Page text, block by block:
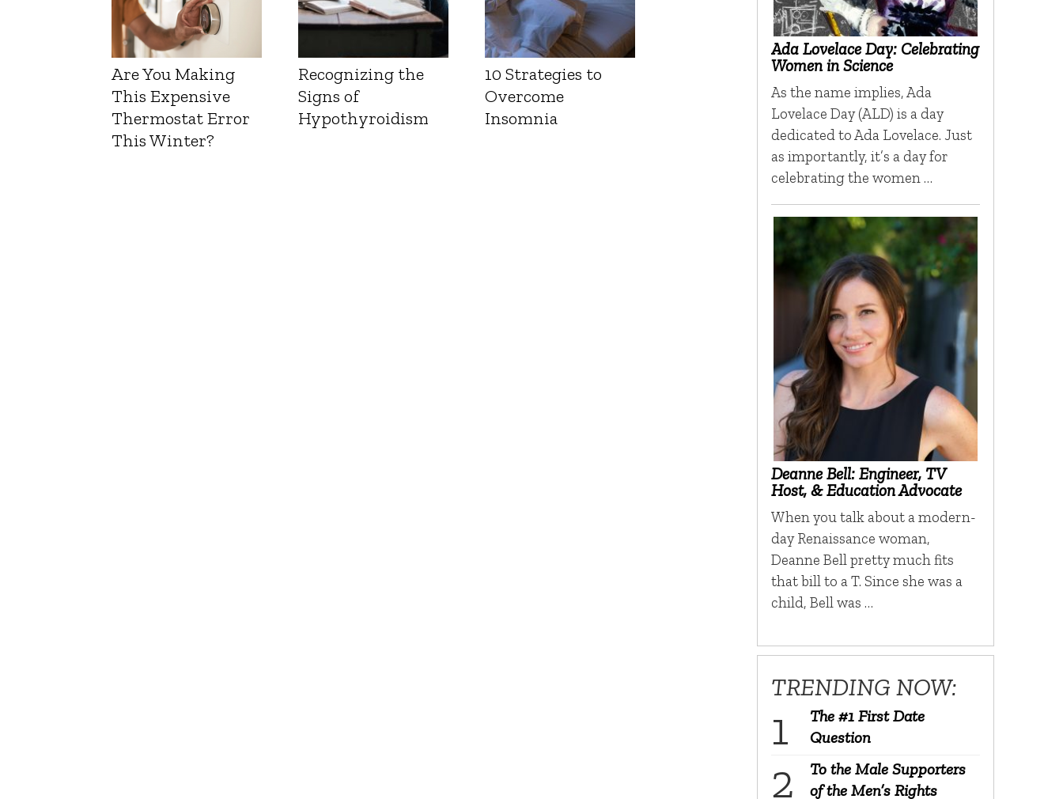
Are You Making
This Expensive
Thermostat Error
This Winter?
Recognizing the
Signs of
Hypothyroidism
10 Strategies to
Overcome
Insomnia
Ada Lovelace Day: Celebrating
Women in Science
As the name implies, Ada
Lovelace Day (ALD) is a day
dedicated to Ada Lovelace. Just
as importantly, it’s a day for
celebrating the women …
Deanne Bell: Engineer, TV
Host, & Education Advocate
When you talk about a modern-
day Renaissance woman,
Deanne Bell pretty much fits
that bill to a T. Since she was a
child, Bell was …
TRENDING NOW:
The #1 First Date
Question
To the Male Supporters
of the Men’s Rights